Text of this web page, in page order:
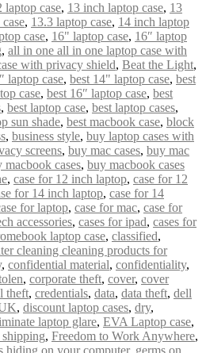
laptop case, 13 inch laptop case, 13
, 13.3 laptop case, 14 inch laptop
case, 16" laptop case, 16″ laptop
, all in one all in one laptop case with
with privacy shield, Beat the Light,
laptop case, best 14" laptop case, best
case, best 16″ laptop case, best
, best laptop case, best laptop cases,
sun shade, best macbook case, block
, business style, buy laptop cases with
screens, buy mac cases, buy mac
macbook cases, buy macbook cases
, case for 12 inch laptop, case for 12
for 14 inch laptop, case for 14
for laptop, case for mac, case for
accessories, cases for ipad, cases for
laptop case, classified,
cleaning cleaning products for
, confidential material, confidentiality,
, corporate theft, cover, cover
theft, credentials, data, data theft, dell
, discount laptop cases, dry,
laptop glare, EVA Laptop case,
shipping, Freedom to Work Anywhere,
hiding on your computer, germs on